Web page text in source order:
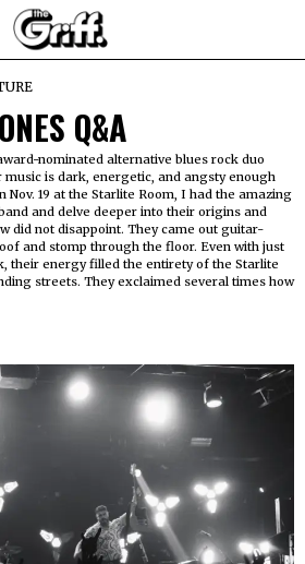
Q&A
nominated alternative blues rock duo
is dark, energetic, and angsty enough
Nov. 19 at the Starlite Room, I had the amazing
and delve deeper into their origins and
did not disappoint. They came out guitar-
and stomp through the floor. Even with just
their energy filled the entirety of the Starlite
streets. They exclaimed several times how